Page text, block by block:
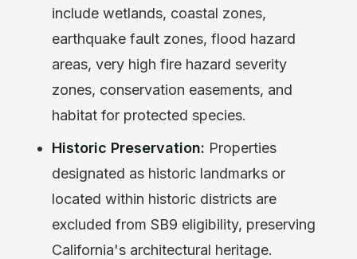
include wetlands, coastal zones,
earthquake fault zones, flood hazard
areas, very high fire hazard severity
zones, conservation easements, and
habitat for protected species.
Historic Preservation: Properties
designated as historic landmarks or
located within historic districts are
excluded from SB9 eligibility, preserving
California's architectural heritage.